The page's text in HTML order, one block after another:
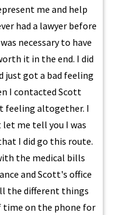
me and help
had a lawyer before
necessary to have
it in the end. I did
just got a bad feeling
I contacted Scott
feeling altogether. I
me tell you I was
I did go this route.
the medical bills
and Scott's office
the different things
on the phone for